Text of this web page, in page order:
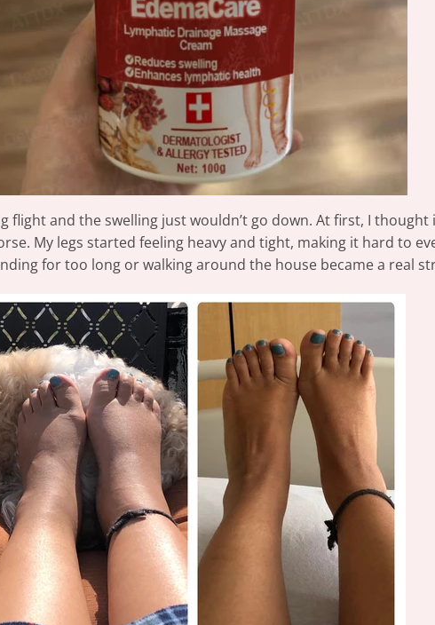
flight and the swelling just wouldn’t go down. At first, I
My legs started feeling heavy and tight, making it hard to
for too long or walking around the house became a real